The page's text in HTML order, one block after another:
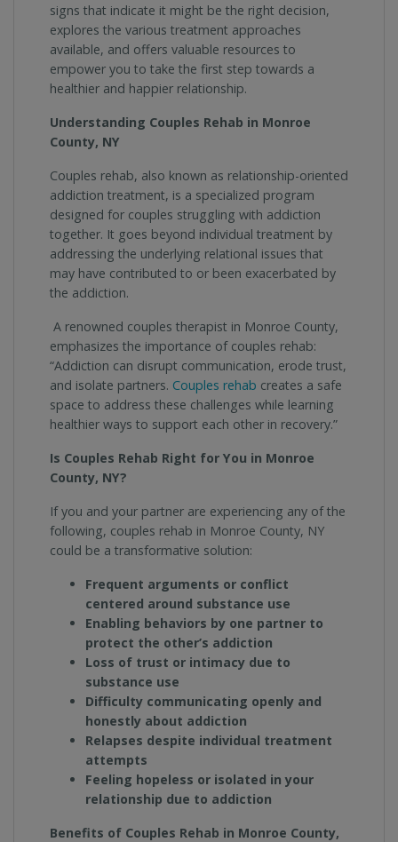
signs that indicate it might be the right decision,
explores the various treatment approaches
available, and offers valuable resources to
empower you to take the first step towards a
healthier and happier relationship.
Understanding Couples Rehab in Monroe
County, NY
Couples rehab, also known as relationship-oriented
addiction treatment, is a specialized program
designed for couples struggling with addiction
together. It goes beyond individual treatment by
addressing the underlying relational issues that
may have contributed to or been exacerbated by
the addiction.
A renowned couples therapist in Monroe County,
emphasizes the importance of couples rehab:
“Addiction can disrupt communication, erode trust,
and isolate partners. Couples rehab creates a safe
space to address these challenges while learning
healthier ways to support each other in recovery.”
Is Couples Rehab Right for You in Monroe
County, NY?
If you and your partner are experiencing any of the
following, couples rehab in Monroe County, NY
could be a transformative solution:
Frequent arguments or conflict
centered around substance use
Enabling behaviors by one partner to
protect the other’s addiction
Loss of trust or intimacy due to
substance use
Difficulty communicating openly and
honestly about addiction
Relapses despite individual treatment
attempts
Feeling hopeless or isolated in your
relationship due to addiction
Benefits of Couples Rehab in Monroe County,